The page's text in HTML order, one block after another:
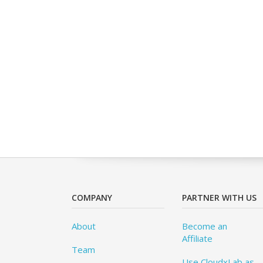
COMPANY
About
Team
PARTNER WITH US
Become an
Affiliate